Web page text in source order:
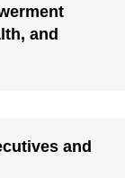
and
and